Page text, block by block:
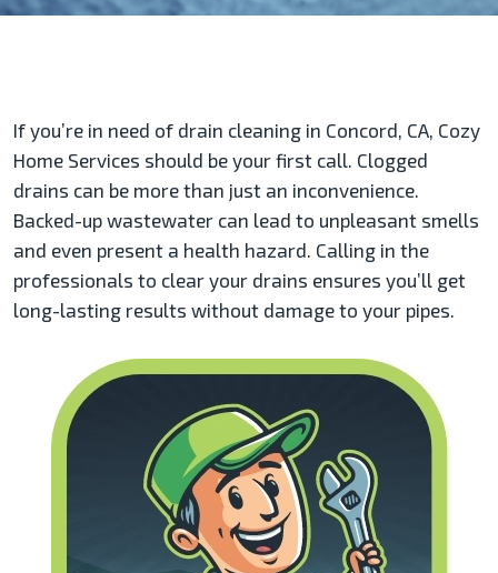
If you’re in need of drain cleaning in Concord, CA, Cozy
Home Services should be your first call. Clogged
drains can be more than just an inconvenience.
Backed-up wastewater can lead to unpleasant smells
and even present a health hazard. Calling in the
professionals to clear your drains ensures you’ll get
long-lasting results without damage to your pipes.